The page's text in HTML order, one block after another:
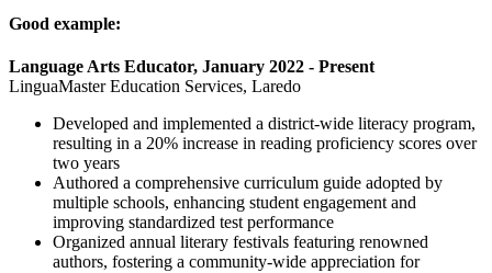
Good example:
Language Arts Educator, January 2022 - Present
LinguaMaster Education Services, Laredo
Developed and implemented a district-wide literacy program,
resulting in a 20% increase in reading proficiency scores over
two years
Authored a comprehensive curriculum guide adopted by
multiple schools, enhancing student engagement and
improving standardized test performance
Organized annual literary festivals featuring renowned
authors, fostering a community-wide appreciation for